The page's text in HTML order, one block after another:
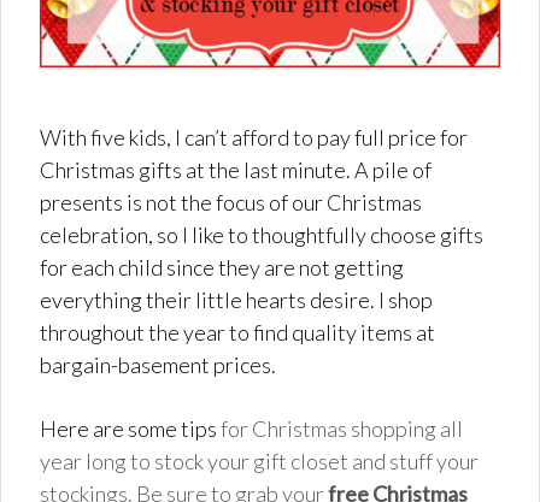
With five kids, I can’t afford to pay full price for
Christmas gifts at the last minute. A pile of
presents is not the focus of our Christmas
celebration, so I like to thoughtfully choose gifts
for each child since they are not getting
everything their little hearts desire. I shop
throughout the year to find quality items at
bargain-basement prices.
Here are some tipsfor Christmas shopping all
year long to stock your gift closet and stuff your
stockings. Be sure to grab yourfree Christmas